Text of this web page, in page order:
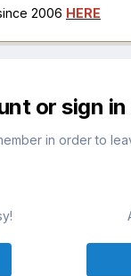
2006 HERE
or sign
in order to